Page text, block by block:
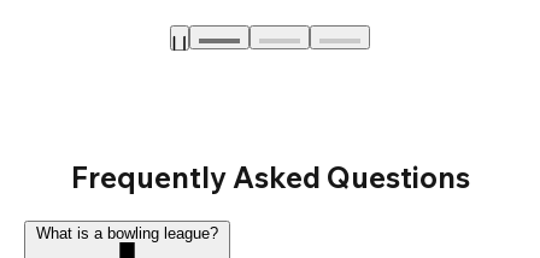
Frequently Asked Questions